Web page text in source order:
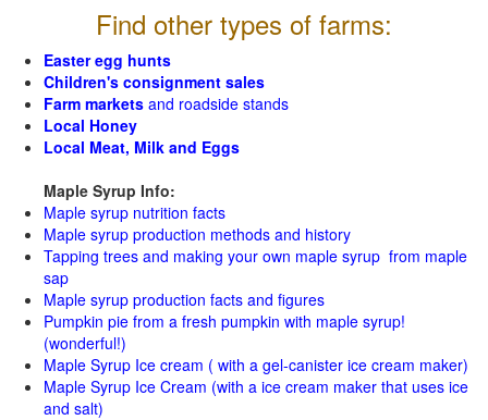
Find other types of farms:
Easter egg hunts
Children's consignment sales
Farm markets and roadside stands
Local Honey
Local Meat, Milk and Eggs
Maple Syrup Info:
Maple syrup nutrition facts
Maple syrup production methods and history
Tapping trees and making your own maple syrup from maple
sap
Maple syrup production facts and figures
Pumpkin pie from a fresh pumpkin with maple syrup!
(wonderful!)
Maple Syrup Ice cream ( with a gel-canister ice cream maker)
Maple Syrup Ice Cream (with a ice cream maker that uses ice
and salt)